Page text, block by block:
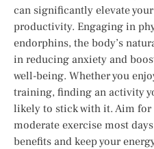
can significantly elevate
productivity. Engaging in
endorphins, the body’s
in reducing anxiety and
well-being. Whether you
training, finding an activity
likely to stick with it. Aim for
moderate exercise most
benefits and keep your